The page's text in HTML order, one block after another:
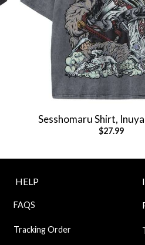
Sesshomaru Shirt,
Anime Shirt, Vintage
$27.99
HELP
FAQS
Tracking Order